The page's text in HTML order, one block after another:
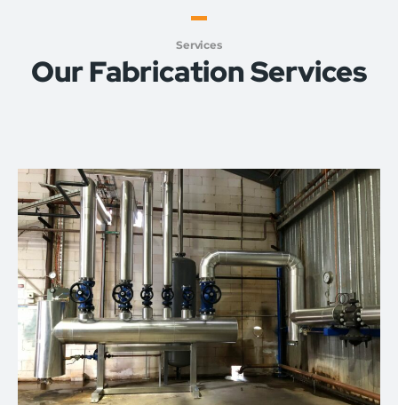
Services
Our Fabrication Services